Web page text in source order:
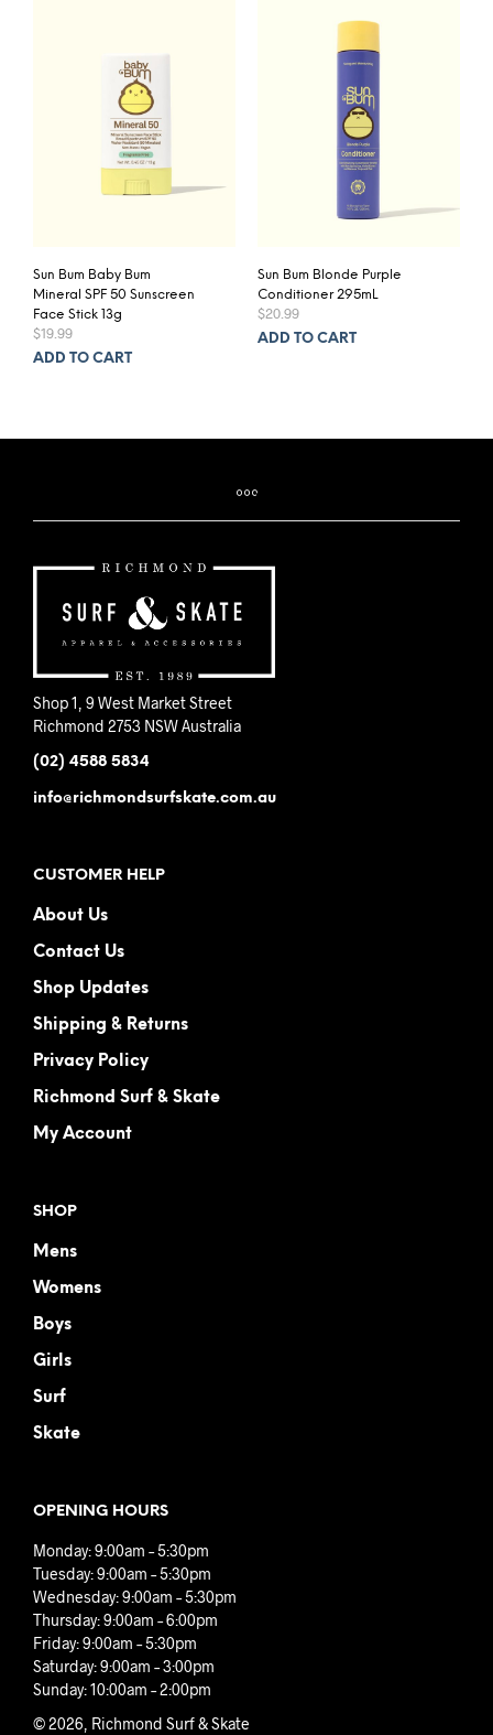
Sun Bum Baby Bum
Mineral SPF 50 Sunscreen
Face Stick 13g
$19.99
ADD TO CART
Sun Bum Blonde Purple
Conditioner 295mL
$20.99
ADD TO CART
Shop 1, 9 West Market Street
Richmond 2753 NSW Australia
(02) 4588 5834
info@richmondsurfskate.com.au
CUSTOMER HELP
About Us
Contact Us
Shop Updates
Shipping & Returns
Privacy Policy
Richmond Surf & Skate
My Account
SHOP
Mens
Womens
Boys
Girls
Surf
Skate
OPENING HOURS
Monday: 9:00am – 5:30pm
Tuesday: 9:00am – 5:30pm
Wednesday: 9:00am – 5:30pm
Thursday: 9:00am – 6:00pm
Friday: 9:00am – 5:30pm
Saturday: 9:00am – 3:00pm
Sunday: 10:00am – 2:00pm
© 2026, Richmond Surf & Skate